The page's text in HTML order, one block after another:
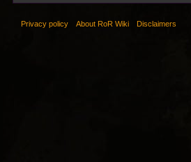
Privacy policy About RoR Wiki Disclaimers